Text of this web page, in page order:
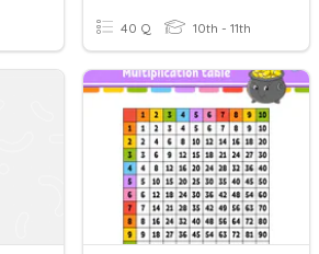
40 Q 10th - 11th